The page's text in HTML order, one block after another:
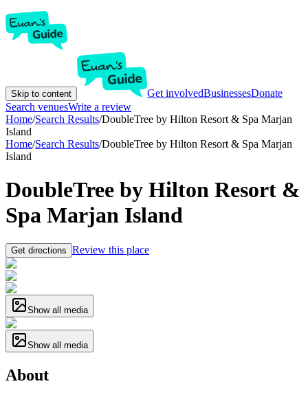
Skip to content Get involvedBusinessesDonate
Search venuesWrite a review
Home/Search Results/DoubleTree by Hilton Resort & Spa Marjan
Island
Home/Search Results/DoubleTree by Hilton Resort & Spa Marjan
Island
DoubleTree by Hilton Resort &
Spa Marjan Island
Get directions Review this place
Show all media
Show all media
About